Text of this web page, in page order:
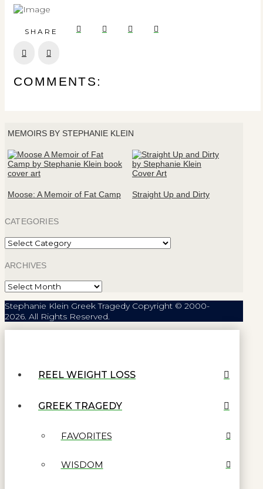
SHARE
COMMENTS:
MEMOIRS BY STEPHANIE KLEIN
Moose: A Memoir of Fat Camp Straight Up and Dirty
CATEGORIES
Categories
ARCHIVES
Archives
Stephanie Klein Greek Tragedy Copyright © 2000-
2026. All Rights Reserved.
REEL WEIGHT LOSS
GREEK TRAGEDY
FAVORITES
WISDOM